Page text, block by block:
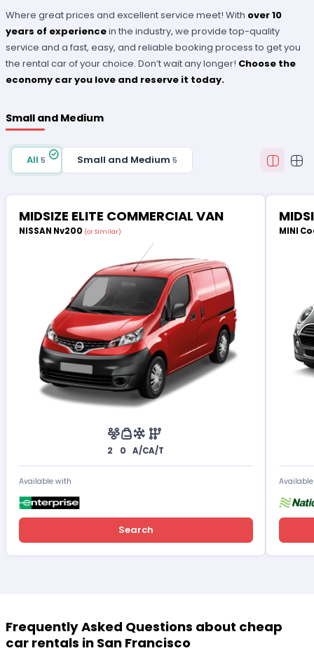
Where great prices and excellent service meet! With over 10
years of experiencein the industry, we provide top-quality
service and a fast, easy, and reliable booking process to get you
the rental car of your choice. Don’t wait any longer! Choose the
economy car you love and reserve it today.
Small and Medium
All5 Small and Medium 5
MIDSIZE ELITE COMMERCIAL VAN
NISSAN Nv200 (or Similar)
2 0 A/CA/T
Available with
Search
MINI
Frequently Asked Questions about cheap
car rentals in San Francisco